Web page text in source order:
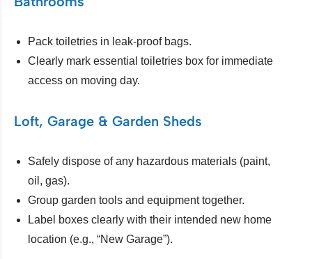
Pack toiletries in leak-proof bags.
Clearly mark essential toiletries box for immediate
access on moving day.
Loft, Garage & Garden Sheds
Safely dispose of any hazardous materials (paint,
oil, gas).
Group garden tools and equipment together.
Label boxes clearly with their intended new home
location (e.g., “New Garage”).